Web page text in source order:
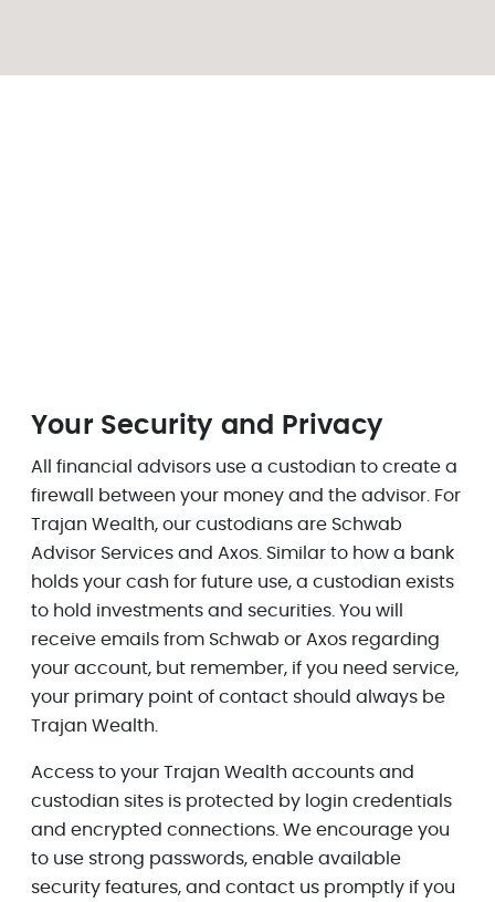
Your Security and Privacy
All financial advisors use a custodian to create a
firewall between your money and the advisor. For
Trajan Wealth, our custodians are Schwab
Advisor Services and Axos. Similar to how a bank
holds your cash for future use, a custodian exists
to hold investments and securities. You will
receive emails from Schwab or Axos regarding
your account, but remember, if you need service,
your primary point of contact should always be
Trajan Wealth.
Access to your Trajan Wealth accounts and
custodian sites is protected by login credentials
and encrypted connections. We encourage you
to use strong passwords, enable available
security features, and contact us promptly if you